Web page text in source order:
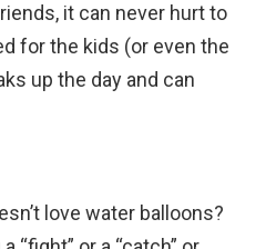
it can never hurt to
for the kids (or even the
up the day and can
love water balloons?